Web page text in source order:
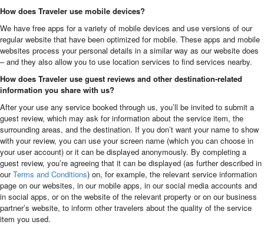
How does Traveler use mobile devices?
We have free apps for a variety of mobile devices and use versions of our
regular website that have been optimized for mobile. These apps and mobile
websites process your personal details in a similar way as our website does
– and they also allow you to use location services to find services nearby.
How does Traveler use guest reviews and other destination-related
information you share with us?
After your use any service booked through us, you’ll be invited to submit a
guest review, which may ask for information about the service item, the
surrounding areas, and the destination. If you don’t want your name to show
with your review, you can use your screen name (which you can choose in
your user account) or it can be displayed anonymously. By completing a
guest review, you’re agreeing that it can be displayed (as further described in
ourTerms and Conditions) on, for example, the relevant service information
page on our websites, in our mobile apps, in our social media accounts and
in social apps, or on the website of the relevant property or on our business
partner’s website, to inform other travelers about the quality of the service
item you used.